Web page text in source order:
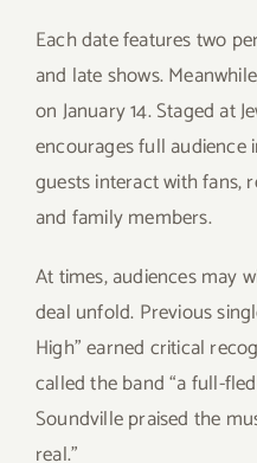
Each date features two
and late shows.
on January 14. Staged at
encourages full audience
guests interact with fans,
and family members.
At times, audiences may
deal unfold. Previous
High” earned critical
called the band “a full-
Soundville praised the
real.”